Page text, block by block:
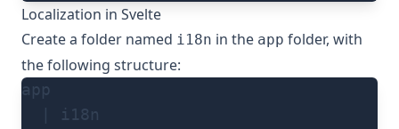
Localization in Svelte
Create a folder named i18n in the app folder, with
the following structure:
app
  | i18n